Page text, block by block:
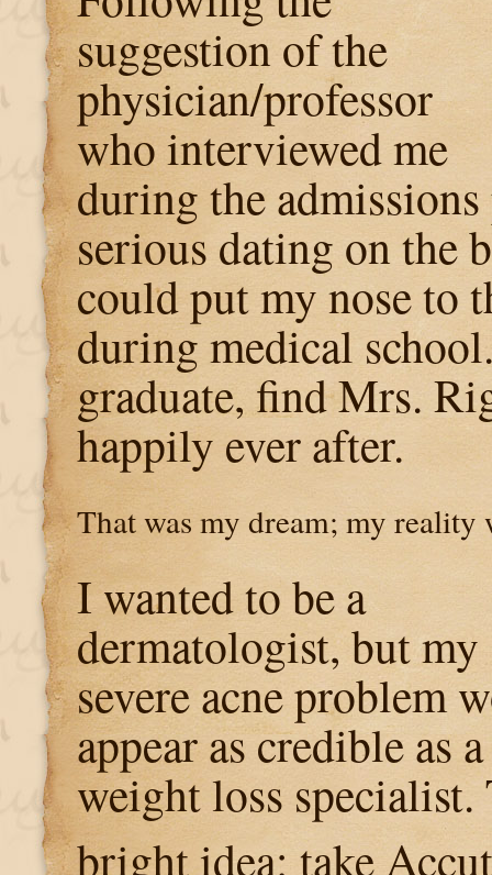
suggestion of the
physician/professor
who interviewed me
during the
serious dating on the
could put my nose to
during medical
graduate, find Mrs.
happily ever after.
That was my dream; my reality
I wanted to be a
dermatologist, but my
severe acne problem
appear as credible as
weight loss specialist.
bright idea: take